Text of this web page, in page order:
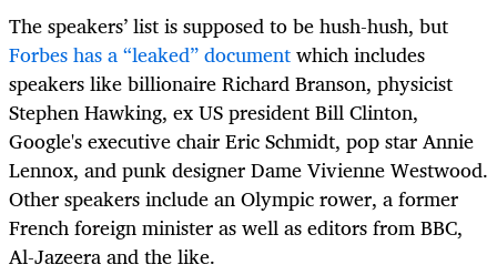
The speakers’ list is supposed to be hush-hush, but
Forbes has a “leaked” documentwhich includes
speakers like billionaire Richard Branson, physicist
Stephen Hawking, ex US president Bill Clinton,
Google's executive chair Eric Schmidt, pop star Annie
Lennox, and punk designer Dame Vivienne Westwood.
Other speakers include an Olympic rower, a former
French foreign minister as well as editors from BBC,
Al-Jazeera and the like.